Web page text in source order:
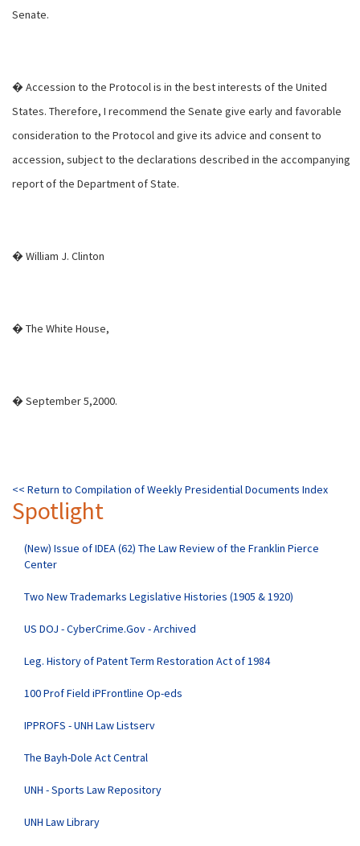
Senate.
� Accession to the Protocol is in the best interests of the United
States. Therefore, I recommend the Senate give early and favorable
consideration to the Protocol and give its advice and consent to
accession, subject to the declarations described in the accompanying
report of the Department of State.
� William J. Clinton
� The White House,
� September 5,2000.
<< Return to Compilation of Weekly Presidential Documents Index
Spotlight
(New) Issue of IDEA (62) The Law Review of the Franklin Pierce
Center
Two New Trademarks Legislative Histories (1905 & 1920)
US DOJ - CyberCrime.Gov - Archived
Leg. History of Patent Term Restoration Act of 1984
100 Prof Field iPFrontline Op-eds
IPPROFS - UNH Law Listserv
The Bayh-Dole Act Central
UNH - Sports Law Repository
UNH Law Library